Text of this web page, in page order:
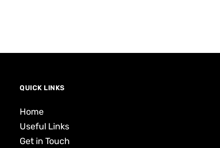
QUICK LINKS
Home
Useful Links
Get in Touch